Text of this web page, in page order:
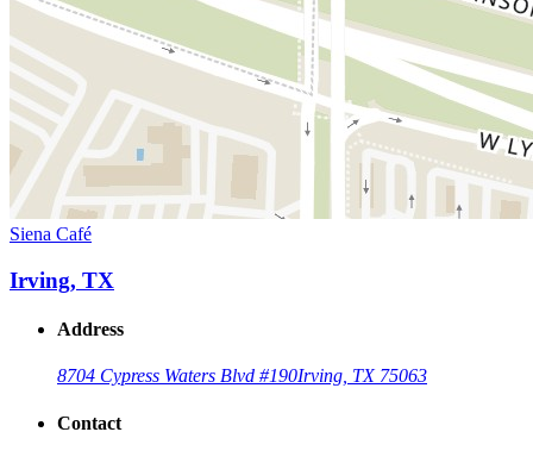
Siena Café
Irving, TX
Address
8704 Cypress Waters Blvd #190Irving, TX 75063
Contact